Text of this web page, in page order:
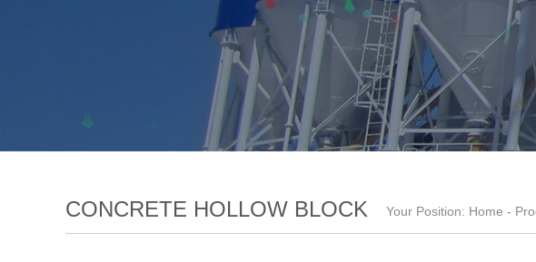
CONCRETE HOLLOW BLOCK Your Position: Home -